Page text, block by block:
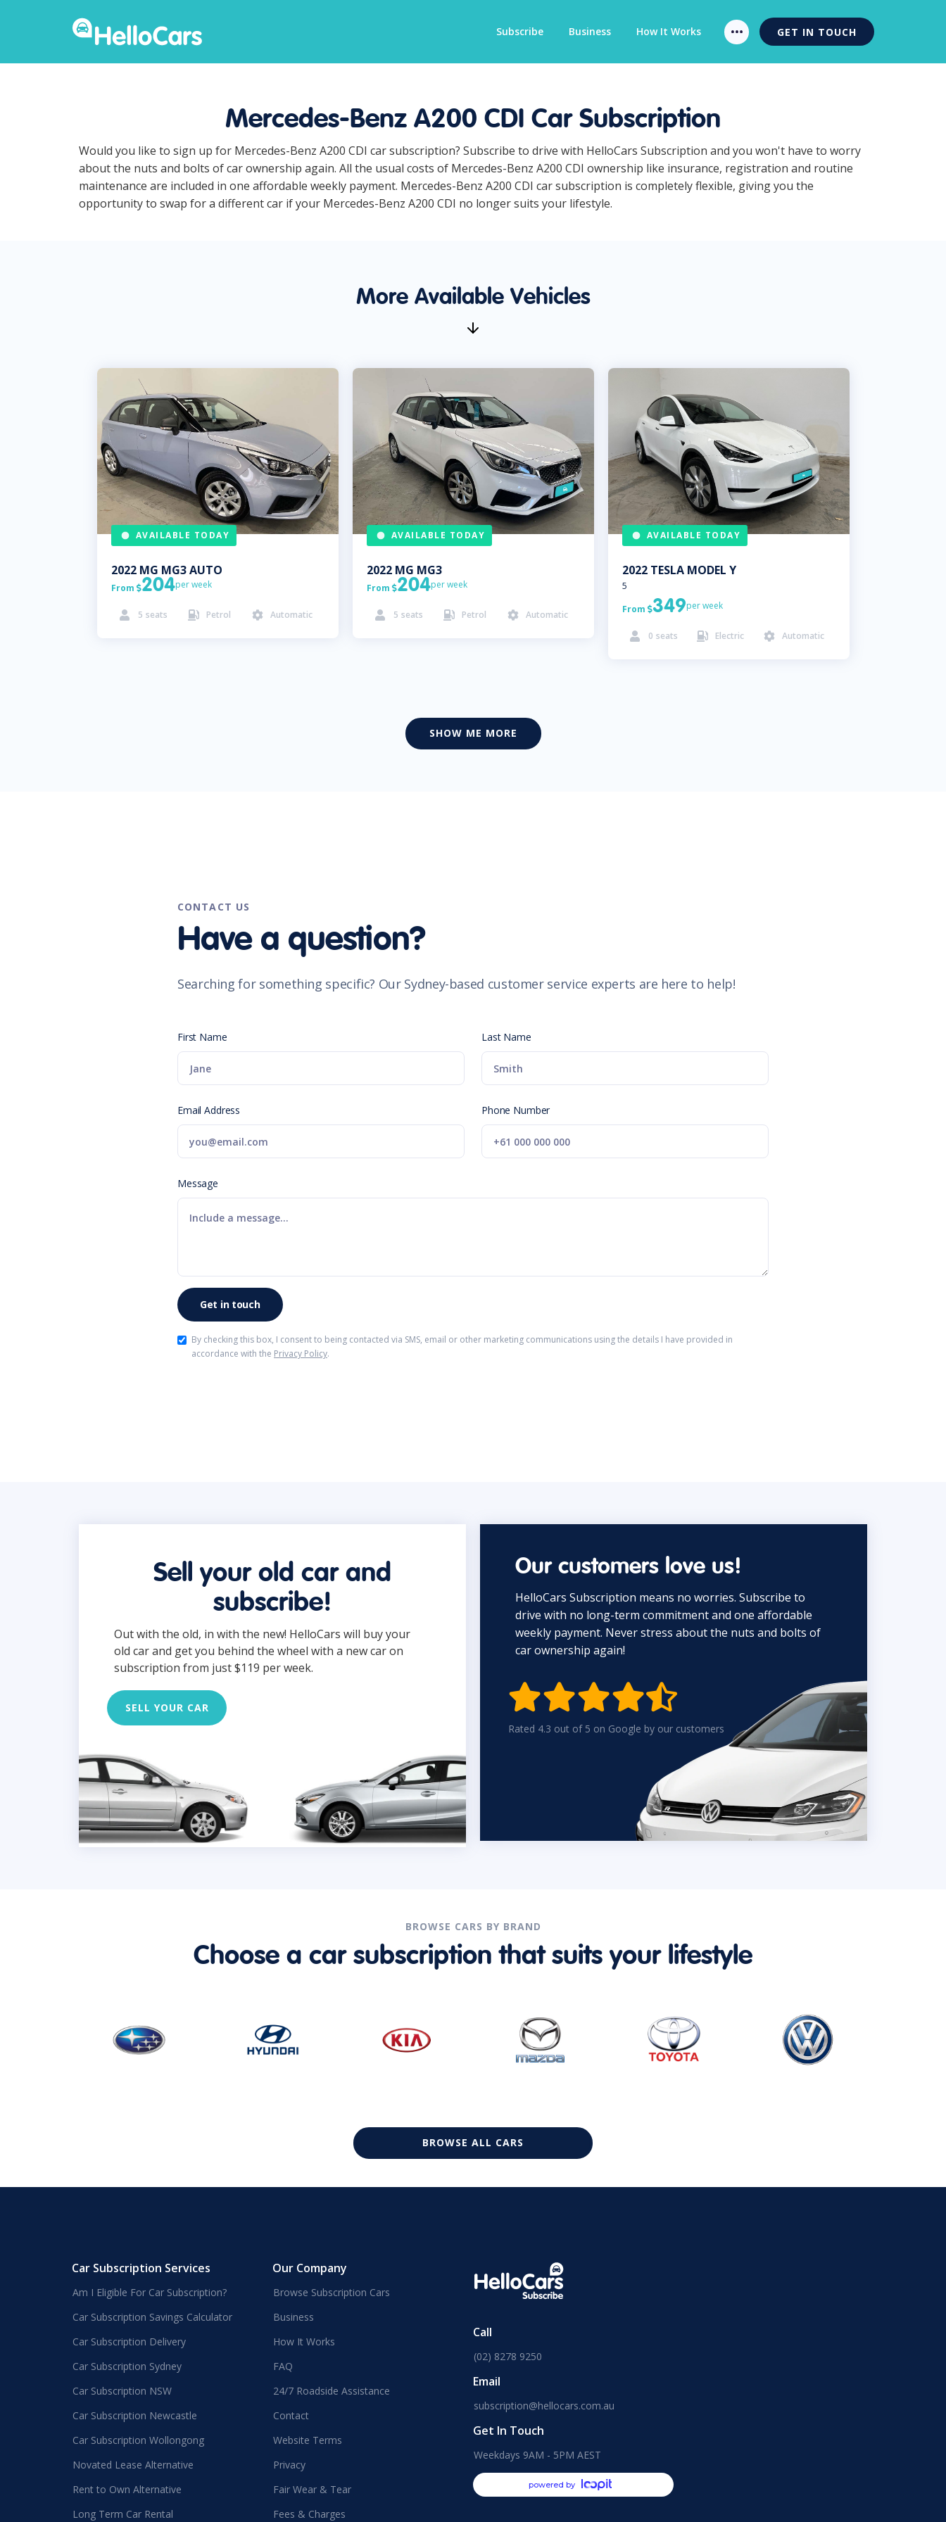
Subscribe Business How It Works GET IN TOUCH
Mercedes-Benz A200 CDI Car Subscription
Would you like to sign up for Mercedes-Benz A200 CDI car subscription? Subscribe to drive with HelloCars Subscription and you won't have to worry
about the nuts and bolts of car ownership again. All the usual costs of Mercedes-Benz A200 CDI ownership like insurance, registration and routine
maintenance are included in one affordable weekly payment. Mercedes-Benz A200 CDI car subscription is completely flexible, giving you the
opportunity to swap for a different car if your Mercedes-Benz A200 CDI no longer suits your lifestyle.
More Available Vehicles
AVAILABLE TODAY
2022 MG MG3 AUTO
From 204per week
 5 seats  Petrol  Automatic
AVAILABLE TODAY
2022 MG MG3
From 204per week
 5 seats  Petrol  Automatic
AVAILABLE TODAY
2022 TESLA MODEL Y
5
From 349per week
 0 seats  Electric  Automatic
SHOW ME MORE
CONTACT US
Have a question?
Searching for something specific? Our Sydney-based customer service experts are here to help!
First Name Last Name
Email Address Phone Number
Message
By checking this box, I consent to being contacted via SMS, email or other marketing communications using the details I have provided in
accordance with the Privacy Policy.
Sell your old car and
subscribe!
Out with the old, in with the new! HelloCars will buy your
old car and get you behind the wheel with a new car on
subscription from just $119 per week.
SELL YOUR CAR
Our customers love us!
HelloCars Subscription means no worries. Subscribe to
drive with no long-term commitment and one affordable
weekly payment. Never stress about the nuts and bolts of
car ownership again!

Rated 4.3 out of 5 on Google by our customers
BROWSE CARS BY BRAND
Choose a car subscription that suits your lifestyle
BROWSE ALL CARS
Car Subscription Services
Am I Eligible For Car Subscription?
Car Subscription Savings Calculator
Car Subscription Delivery
Car Subscription Sydney
Car Subscription NSW
Car Subscription Newcastle
Car Subscription Wollongong
Novated Lease Alternative
Rent to Own Alternative
Long Term Car Rental
Our Company
Browse Subscription Cars
Business
How It Works
FAQ
24/7 Roadside Assistance
Contact
Website Terms
Privacy
Fair Wear & Tear
Fees & Charges
Call
(02) 8278 9250
Email
subscription@hellocars.com.au
Get In Touch
Weekdays 9AM - 5PM AEST
powered by